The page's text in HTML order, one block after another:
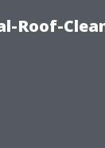
Roof-